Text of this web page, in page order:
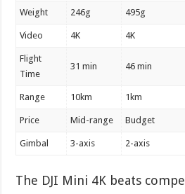
Weight 246g 495g
Video 4K 4K
Flight
Time
31 min 46 min
Range 10km 1km
Price Mid-range Budget
Gimbal 3-axis 2-axis
The DJI Mini 4K beats